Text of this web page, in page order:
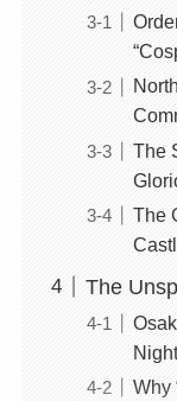
The
The
The
Why